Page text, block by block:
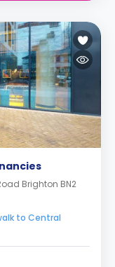
Brighton BN2
to Central